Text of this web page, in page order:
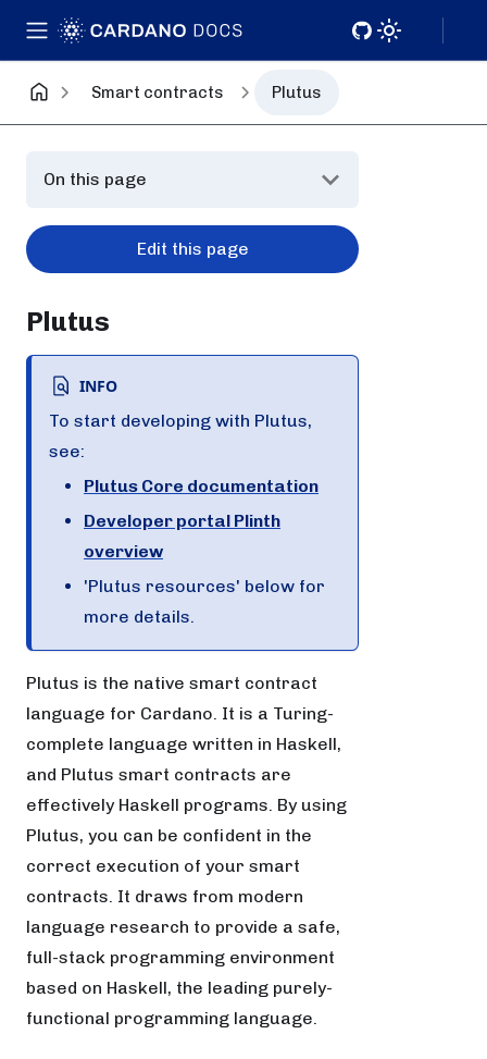
Smart contracts Plutus
On this page
Edit this page
Plutus
INFO
To start developing with Plutus,
see:
Plutus Core documentation
Developer portal Plinth
overview
'Plutus resources' below for
more details.
Plutus is the native smart contract
language for Cardano. It is a Turing-
complete language written in Haskell,
and Plutus smart contracts are
effectively Haskell programs. By using
Plutus, you can be confident in the
correct execution of your smart
contracts. It draws from modern
language research to provide a safe,
full-stack programming environment
based on Haskell, the leading purely-
functional programming language.